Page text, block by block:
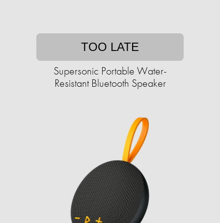
TOO LATE
Supersonic Portable Water-
Resistant Bluetooth Speaker